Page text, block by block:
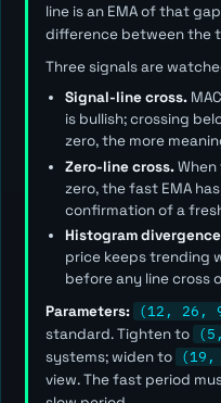
line is an EMA of that
difference between the
Three signals are
Signal-line cross.
is bullish; crossing
zero, the more
Zero-line cross.When
zero, the fast EMA
confirmation of a
Histogram
price keeps trending
before any line cross
Parameters: (12, 26,
standard. Tighten to
systems; widen to (19,
view. Thefast period